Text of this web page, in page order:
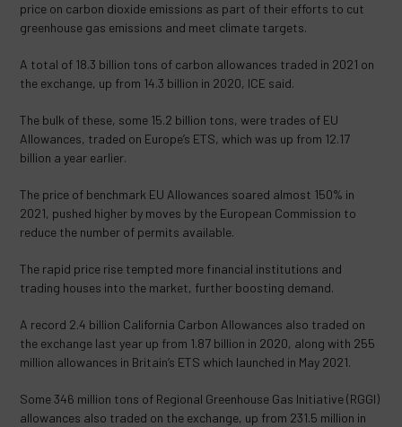
price on carbon dioxide emissions as part of their efforts to cut
greenhouse gas emissions and meet climate targets.
A total of 18.3 billion tons of carbon allowances traded in 2021 on
the exchange, up from 14.3 billion in 2020, ICE said.
The bulk of these, some 15.2 billion tons, were trades of EU
Allowances, traded on Europe’s ETS, which was up from 12.17
billion a year earlier.
The price of benchmark EU Allowances soared almost 150% in
2021, pushed higher by moves by the European Commission to
reduce the number of permits available.
The rapid price rise tempted more financial institutions and
trading houses into the market, further boosting demand.
A record 2.4 billion California Carbon Allowances also traded on
the exchange last year up from 1.87 billion in 2020, along with 255
million allowances in Britain’s ETS which launched in May 2021.
Some 346 million tons of Regional Greenhouse Gas Initiative (RGGI)
allowances also traded on the exchange, up from 231.5 million in